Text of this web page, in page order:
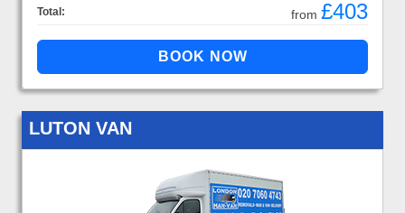
Total: from £403
LUTON VAN